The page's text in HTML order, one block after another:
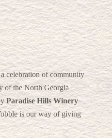
celebration of community
of the North Georgia
Paradise Hills Winery
is our way of giving